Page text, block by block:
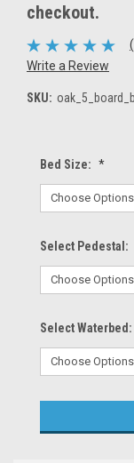
checkout.
Write a Review
SKU:
Bed Size: *
Select Pedestal:
Select Waterbed:
Stock: